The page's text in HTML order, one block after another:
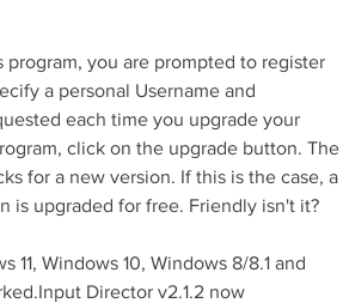
you are prompted to register
a personal Username and
each time you upgrade your
click on the upgrade button. The
for a new version. If this is the case, a
is upgraded for free. Friendly isn't it?
Windows 10, Windows 8/8.1 and
Director v2.1.2 now